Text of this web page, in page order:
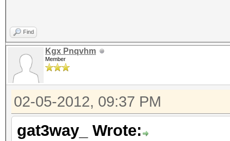
Find
Kgx Pnqvhm
Member
02-05-2012, 09:37 PM
gat3way_ Wrote: